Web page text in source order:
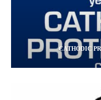
CATHODIC